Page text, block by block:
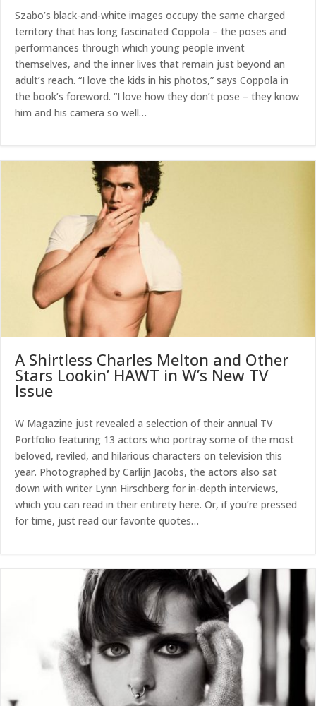
Szabo’s black-and-white images occupy the same charged
territory that has long fascinated Coppola – the poses and
performances through which young people invent
themselves, and the inner lives that remain just beyond an
adult’s reach. “I love the kids in his photos,” says Coppola in
the book’s foreword. “I love how they don’t pose – they know
him and his camera so well…
A Shirtless Charles Melton and Other
Stars Lookin’ HAWT in W’s New TV
Issue
W Magazine just revealed a selection of their annual TV
Portfolio featuring 13 actors who portray some of the most
beloved, reviled, and hilarious characters on television this
year. Photographed by Carlijn Jacobs, the actors also sat
down with writer Lynn Hirschberg for in-depth interviews,
which you can read in their entirety here. Or, if you’re pressed
for time, just read our favorite quotes…